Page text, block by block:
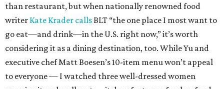
than restaurant, but when nationally renowned food
writer Kate Krader calls BLT “the one place I most want to
go eat—and drink—in the U.S. right now,” it’s worth
considering it as a dining destination, too. While Yu and
executive chef Matt Boesen’s 10-item menu won’t appeal
to everyone — I watched three well-dressed women